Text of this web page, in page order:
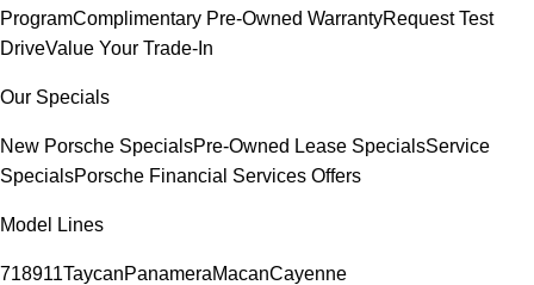
ProgramComplimentary Pre-Owned WarrantyRequest Test
DriveValue Your Trade-In
Our Specials
New Porsche SpecialsPre-Owned Lease SpecialsService
SpecialsPorsche Financial Services Offers
Model Lines
718911TaycanPanameraMacanCayenne